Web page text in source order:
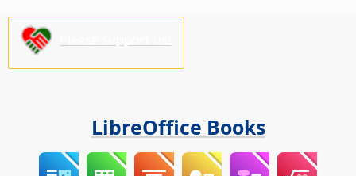
LibreOffice Books